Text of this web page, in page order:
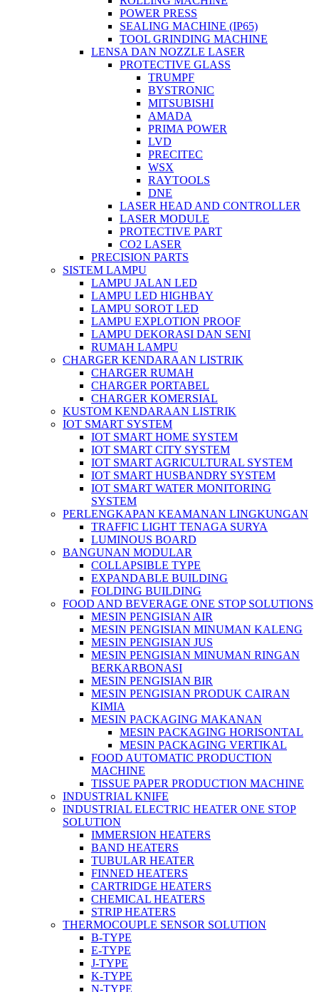
POWER PRESS
SEALING MACHINE (IP65)
TOOL GRINDING MACHINE
LENSA DAN NOZZLE LASER
PROTECTIVE GLASS
TRUMPF
BYSTRONIC
MITSUBISHI
AMADA
PRIMA POWER
LVD
PRECITEC
WSX
RAYTOOLS
DNE
LASER HEAD AND CONTROLLER
LASER MODULE
PROTECTIVE PART
CO2 LASER
PRECISION PARTS
SISTEM LAMPU
LAMPU JALAN LED
LAMPU LED HIGHBAY
LAMPU SOROT LED
LAMPU EXPLOTION PROOF
LAMPU DEKORASI DAN SENI
RUMAH LAMPU
CHARGER KENDARAAN LISTRIK
CHARGER RUMAH
CHARGER PORTABEL
CHARGER KOMERSIAL
KUSTOM KENDARAAN LISTRIK
IOT SMART SYSTEM
IOT SMART HOME SYSTEM
IOT SMART CITY SYSTEM
IOT SMART AGRICULTURAL SYSTEM
IOT SMART HUSBANDRY SYSTEM
IOT SMART WATER MONITORING
SYSTEM
PERLENGKAPAN KEAMANAN LINGKUNGAN
TRAFFIC LIGHT TENAGA SURYA
LUMINOUS BOARD
BANGUNAN MODULAR
COLLAPSIBLE TYPE
EXPANDABLE BUILDING
FOLDING BUILDING
FOOD AND BEVERAGE ONE STOP SOLUTIONS
MESIN PENGISIAN AIR
MESIN PENGISIAN MINUMAN KALENG
MESIN PENGISIAN JUS
MESIN PENGISIAN MINUMAN RINGAN
BERKARBONASI
MESIN PENGISIAN BIR
MESIN PENGISIAN PRODUK CAIRAN
KIMIA
MESIN PACKAGING MAKANAN
MESIN PACKAGING HORISONTAL
MESIN PACKAGING VERTIKAL
FOOD AUTOMATIC PRODUCTION
MACHINE
TISSUE PAPER PRODUCTION MACHINE
INDUSTRIAL KNIFE
INDUSTRIAL ELECTRIC HEATER ONE STOP
SOLUTION
IMMERSION HEATERS
BAND HEATERS
TUBULAR HEATER
FINNED HEATERS
CARTRIDGE HEATERS
CHEMICAL HEATERS
STRIP HEATERS
THERMOCOUPLE SENSOR SOLUTION
B-TYPE
E-TYPE
J-TYPE
K-TYPE
N-TYPE